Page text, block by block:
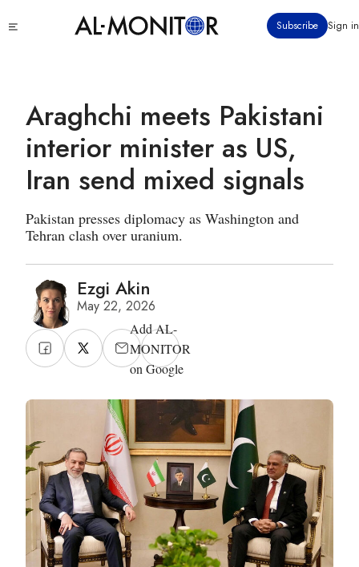
to
Subscribe Sign in
Araghchi meets Pakistani
interior minister as US,
Iran send mixed signals
Pakistan presses diplomacy as Washington and
Tehran clash over uranium.
Ezgi Akin
May 22, 2026
Add AL-
MONITOR
on Google